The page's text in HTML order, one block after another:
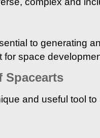
to generating
for space
Spacearts
and useful tool